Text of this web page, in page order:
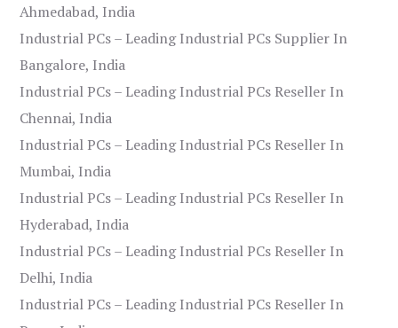
Ahmedabad, India
Industrial PCs – Leading Industrial PCs Supplier In
Bangalore, India
Industrial PCs – Leading Industrial PCs Reseller In
Chennai, India
Industrial PCs – Leading Industrial PCs Reseller In
Mumbai, India
Industrial PCs – Leading Industrial PCs Reseller In
Hyderabad, India
Industrial PCs – Leading Industrial PCs Reseller In
Delhi, India
Industrial PCs – Leading Industrial PCs Reseller In